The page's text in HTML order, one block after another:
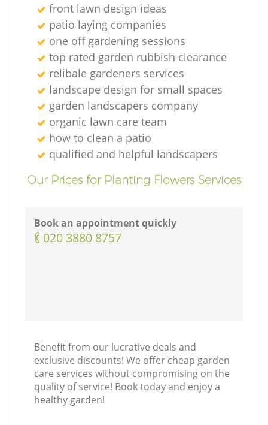
front lawn design ideas
patio laying companies
one off gardening sessions
top rated garden rubbish clearance
relibale gardeners services
landscape design for small spaces
garden landscapers company
organic lawn care team
how to clean a patio
qualified and helpful landscapers
Our Prices for Planting Flowers Services
Book an appointment quickly
‎020 3880 8757
Benefit from our lucrative deals and
exclusive discounts! We offer cheap garden
care services without compromising on the
quality of service! Book today and enjoy a
healthy garden!